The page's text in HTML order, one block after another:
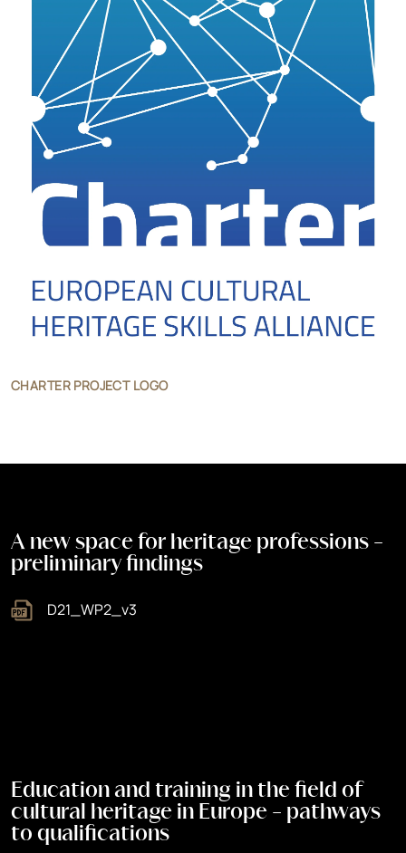
CHARTER PROJECT LOGO
A new space for heritage professions -
preliminary findings
D21_WP2_v3
Education and training in the field of
cultural heritage in Europe - pathways
to qualifications